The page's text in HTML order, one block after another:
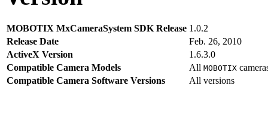
MOBOTIX MxCameraSystem SDK Release 1.0.2
Release Date
Feb. 26, 2010
ActiveX Version
1.6.3.0
Compatible Camera Models
All MOBOTIX
Compatible Camera Software Versions
All versions